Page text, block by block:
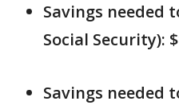
Savings needed
Social Security):
Savings needed